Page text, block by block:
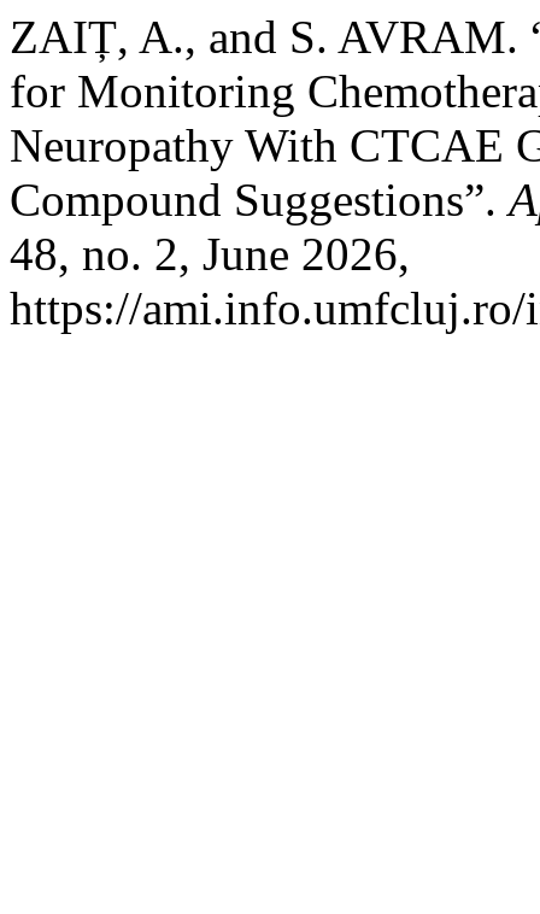
ZAIȚ, A., and S. AVRAM.
for Monitoring
Neuropathy With CTCAE
Compound Suggestions”.
48, no. 2, June 2026,
https://